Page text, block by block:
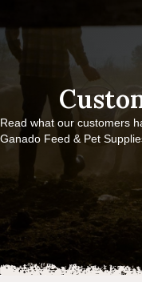
Read what our customers
Ganado Feed & Pet